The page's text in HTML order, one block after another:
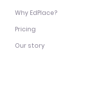
Why EdPlace?
Pricing
Our story